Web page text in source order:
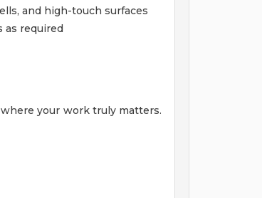
and high-touch surfaces
as required
your work truly matters.